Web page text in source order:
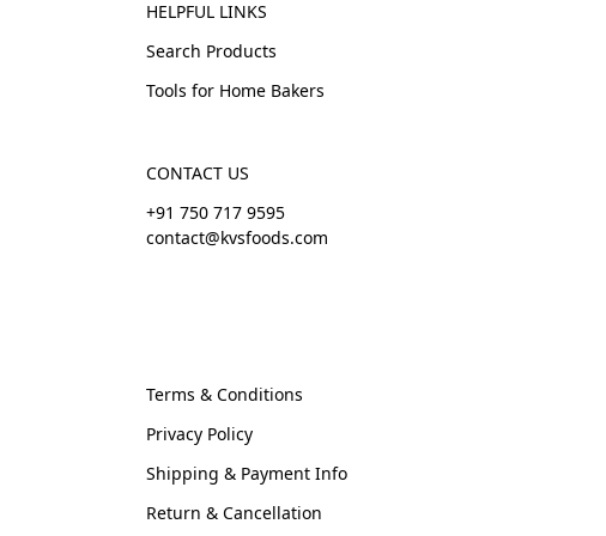
HELPFUL LINKS
Search Products
Tools for Home Bakers
CONTACT US
+91 750 717 9595
contact@kvsfoods.com
Terms & Conditions
Privacy Policy
Shipping & Payment Info
Return & Cancellation